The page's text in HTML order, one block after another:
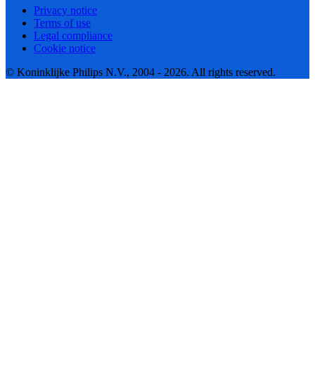
Privacy notice
Terms of use
Legal compliance
Cookie notice
© Koninklijke Philips N.V., 2004 - 2026. All rights reserved.